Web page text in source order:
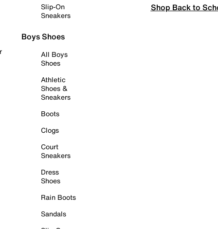
Slip-On
Sneakers
Boys Shoes
All Boys
Shoes
Athletic
Shoes &
Sneakers
Boots
Clogs
Court
Sneakers
Dress
Shoes
Rain Boots
Sandals
Shop Back to